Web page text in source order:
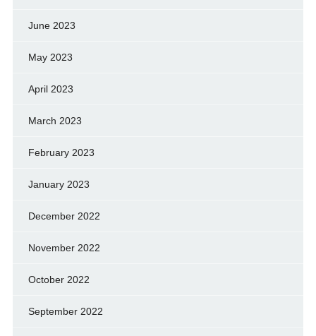
June 2023
May 2023
April 2023
March 2023
February 2023
January 2023
December 2022
November 2022
October 2022
September 2022